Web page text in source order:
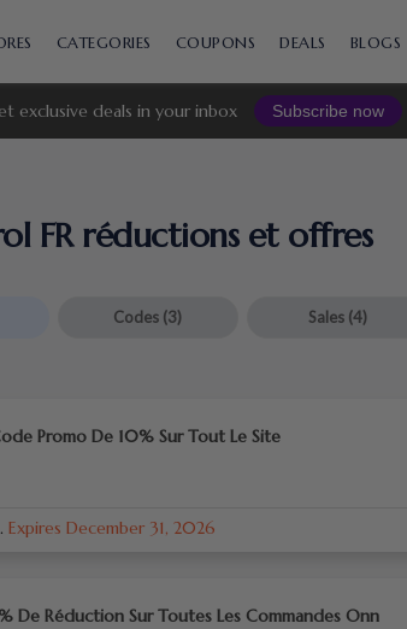
CATEGORIES COUPONS DEALS BLOGS
exclusive deals in your inbox Subscribe now
FR réductions et offres
Codes (3) Sales (4)
Promo De 10% Sur Tout Le Site
. Expires December 31, 2026
De Réduction Sur Toutes Les Commandes Onn